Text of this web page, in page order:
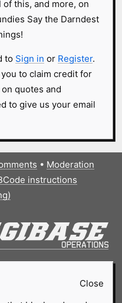
of this, and more, on
Say the Darndest
to Sign in or Register.
to claim credit for
quotes and
to give us your email
• Moderation
instructions
Close